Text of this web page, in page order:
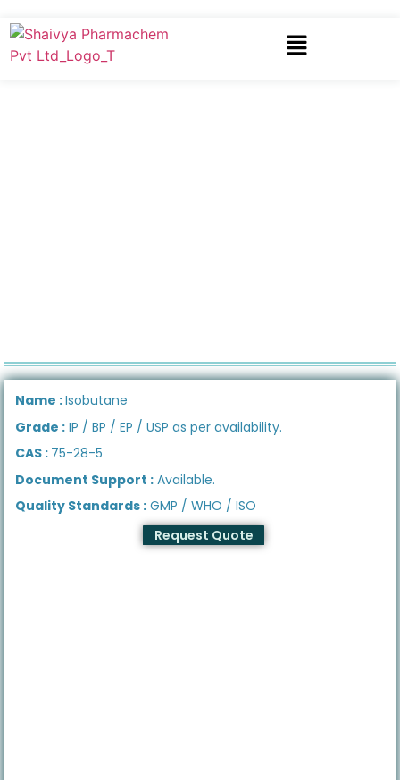
Name :Isobutane
Grade : IP / BP / EP / USP as per availability.
CAS : 75-28-5
Document Support : Available.
Quality Standards : GMP / WHO / ISO
Request Quote